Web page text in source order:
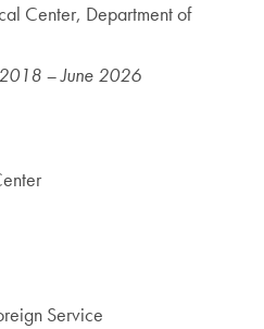
Center, Department of
– June 2026
Service